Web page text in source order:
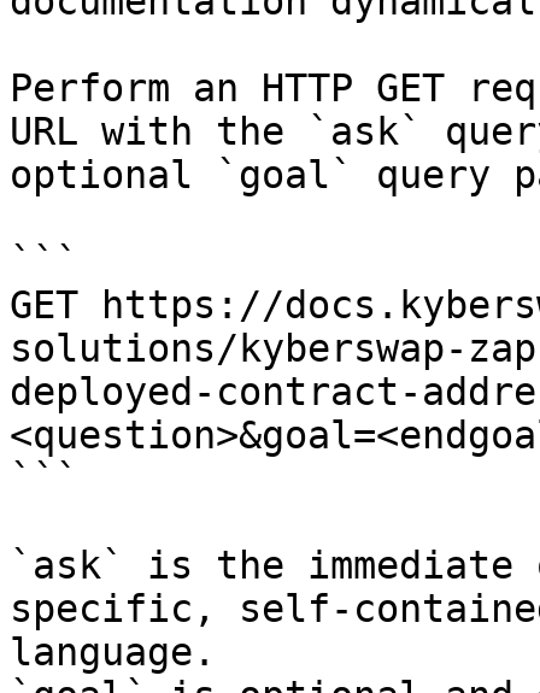
Perform an HTTP GET
URL with the `ask`
optional `goal` query
```
GET https://
solutions/kyberswap-
deployed-contract-
```
`ask` is the
specific, self-
language.